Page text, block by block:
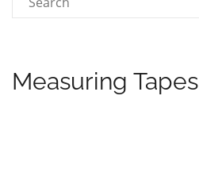
Measuring Tapes